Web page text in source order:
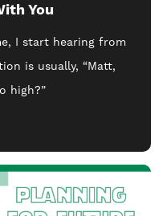
You
I start hearing from
is usually, “Matt,
high?”